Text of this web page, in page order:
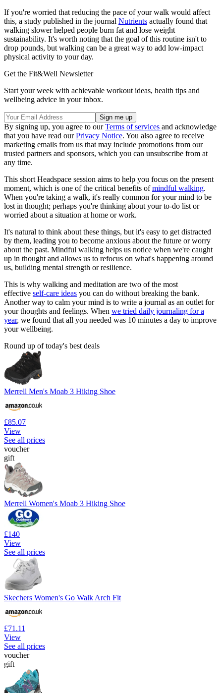
If you're worried that reducing the pace of your walk would affect
this, a study published in the journal Nutrients actually found that
walking slower helped people burn fat and lose weight
sustainability. It's worth noting that the goal of this routine isn't to
drop pounds, but walking can be a great way to add low-impact
physical activity to your day.
Get the Fit&Well Newsletter
Start your week with achievable workout ideas, health tips and
wellbeing advice in your inbox.
By signing up, you agree to ourTerms of services and acknowledge
that you have read ourPrivacy Notice. You also agree to receive
marketing emails from us that may include promotions from our
trusted partners and sponsors, which you can unsubscribe from at
any time.
This short Headspace session aims to help you focus on the present
moment, which is one of the critical benefits ofmindful walking.
When you're taking a walk, it's really common for your mind to be
lost in thought; perhaps you're thinking about your to-do list or
worried about a situation at home or work.
It's natural to think about these things, but it's easy to get distracted
by them, leading you to become anxious about the future or worry
about the past. Mindful walking helps us notice when we're caught
up in thought and allows us to refocus on what's happening around
us, building mental strength or resilience.
This is why walking and meditation are two of the most
effective self-care ideas you can do without breaking the bank.
Another way to calm your mind is to write a journal as an outlet for
your thoughts and feelings. When we tried daily journaling for a
year, we found that all you needed was 10 minutes a day to improve
your wellbeing.
Round up of today's best deals
Merrell Men's Moab 3 Hiking Shoe
£85.07
View
See all prices
voucher
gift
Merrell Women's Moab 3 Hiking Shoe
£140
View
See all prices
Skechers Women's Go Walk Arch Fit
£71.11
View
See all prices
voucher
gift